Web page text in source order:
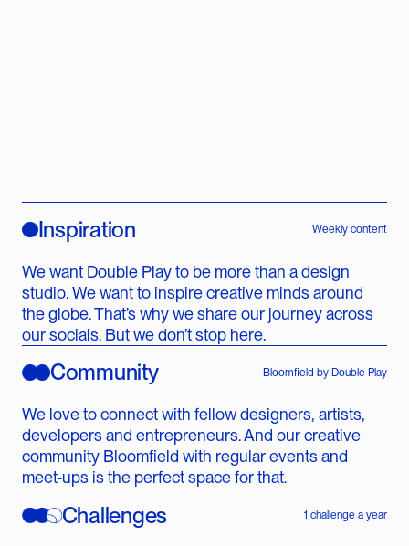
Inspiration Weekly content
We want Double Play to be more than a design
studio. We want to inspire creative minds around
the globe. That’s why we share our journey across
our socials. But we don’t stop here.
Community Bloomfield by Double Play
We love to connect with fellow designers, artists,
developers and entrepreneurs. And our creative
community Bloomfield with regular events and
meet-ups is the perfect space for that.
Challenges 1 challenge a year